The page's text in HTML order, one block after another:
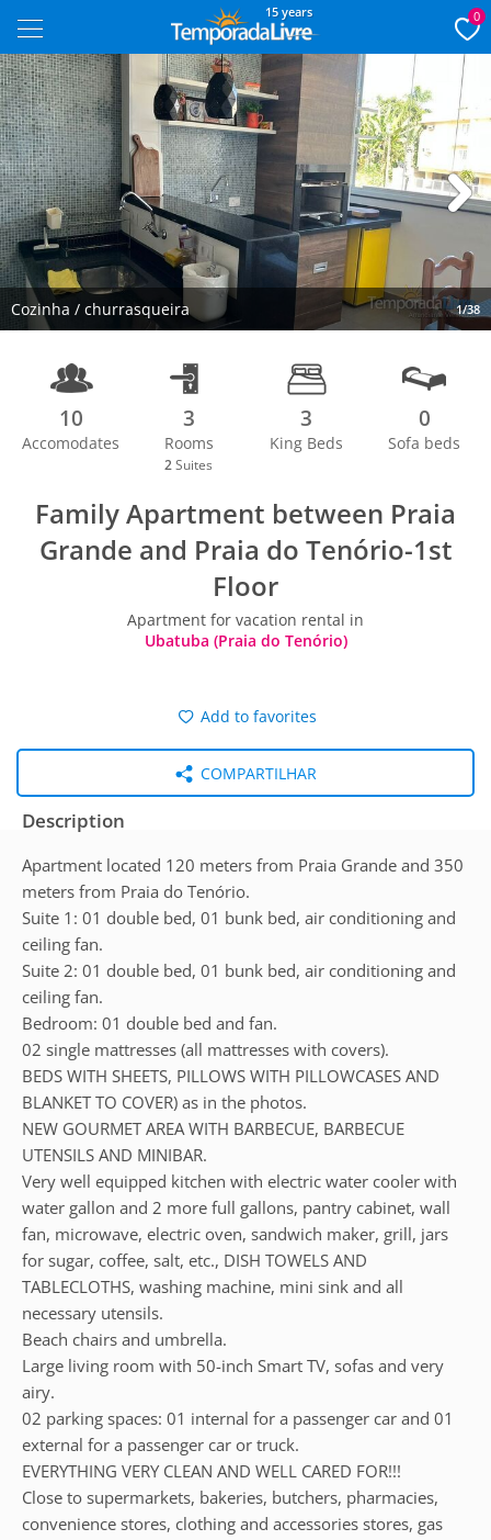
15 years 0
Cozinha / churrasqueira 1/38
10
Accomodates
3
Rooms
2 Suites
3
King Beds
0
Sofa beds
Family Apartment between Praia
Grande and Praia do Tenório-1st
Floor
Apartment for vacation rental in
Ubatuba (Praia do Tenório)
Add to favorites
COMPARTILHAR
Description
Apartment located 120 meters from Praia Grande and 350
meters from Praia do Tenório.
Suite 1: 01 double bed, 01 bunk bed, air conditioning and
ceiling fan.
Suite 2: 01 double bed, 01 bunk bed, air conditioning and
ceiling fan.
Bedroom: 01 double bed and fan.
02 single mattresses (all mattresses with covers).
BEDS WITH SHEETS, PILLOWS WITH PILLOWCASES AND
BLANKET TO COVER) as in the photos.
NEW GOURMET AREA WITH BARBECUE, BARBECUE
UTENSILS AND MINIBAR.
Very well equipped kitchen with electric water cooler with
water gallon and 2 more full gallons, pantry cabinet, wall
fan, microwave, electric oven, sandwich maker, grill, jars
for sugar, coffee, salt, etc., DISH TOWELS AND
TABLECLOTHS, washing machine, mini sink and all
necessary utensils.
Beach chairs and umbrella.
Large living room with 50-inch Smart TV, sofas and very
airy.
02 parking spaces: 01 internal for a passenger car and 01
external for a passenger car or truck.
EVERYTHING VERY CLEAN AND WELL CARED FOR!!!
Close to supermarkets, bakeries, butchers, pharmacies,
convenience stores, clothing and accessories stores, gas